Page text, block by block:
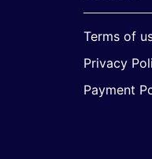
Terms of
Privacy
Payment